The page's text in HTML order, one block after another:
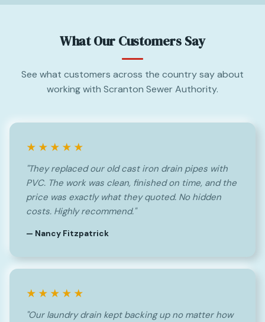
What Our Customers Say
See what customers across the country say about
working with Scranton Sewer Authority.
★★★★★
"They replaced our old cast iron drain pipes with
PVC. The work was clean, finished on time, and the
price was exactly what they quoted. No hidden
costs. Highly recommend."
— Nancy Fitzpatrick
★★★★★
"Our laundry drain kept backing up no matter how